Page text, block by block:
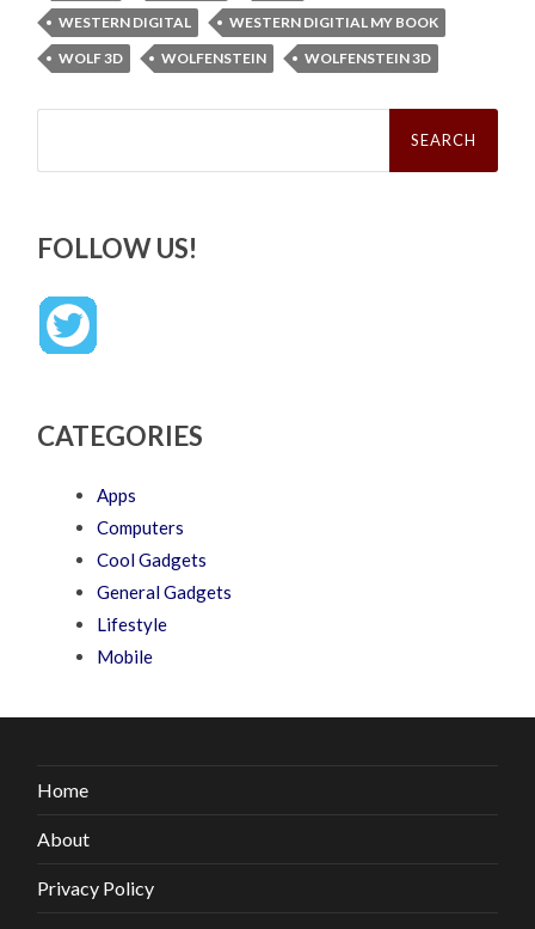
WESTERN DIGITAL
WESTERN DIGITIAL MY BOOK
WOLF 3D
WOLFENSTEIN WOLFENSTEIN 3D
Search
FOLLOW US!
CATEGORIES
Apps
Computers
Cool Gadgets
General Gadgets
Lifestyle
Mobile
Home
About
Privacy Policy